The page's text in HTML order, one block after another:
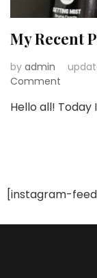
My Recent
by admin
Comment
Recent
Hello all!
[instagram-